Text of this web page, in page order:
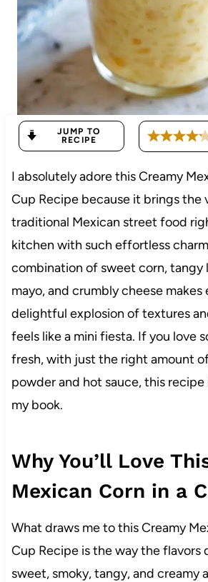
JUMP TO
RECIPE
I absolutely adore this Creamy
Cup Recipe because it brings the
traditional Mexican street food
kitchen with such effortless
combination of sweet corn, tangy
mayo, and crumbly cheese makes
delightful explosion of textures
feels like a mini fiesta. If you love
fresh, with just the right amount
powder and hot sauce, this recipe
my book.
Why You’ll Love
Mexican Corn in a
What draws me to this Creamy
Cup Recipe is the way the
sweet, smoky, tangy, and creamy